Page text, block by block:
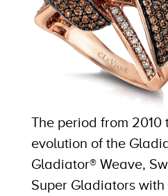
The period from 2010
evolution of the
Gladiator® Weave,
Super Gladiators